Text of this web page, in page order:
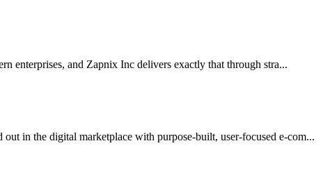
enterprises, and Zapnix Inc delivers exactly that through stra...
in the digital marketplace with purpose-built, user-focused e-com...